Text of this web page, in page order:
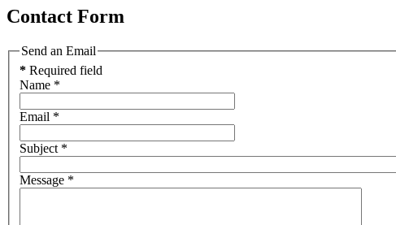
Contact Form
Send an Email
* Required field
Name *
Email *
Subject *
Message *